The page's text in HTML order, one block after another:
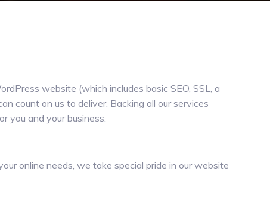
website (which includes basic SEO, SSL, a
count on us to deliver. Backing all our services
you and your business.
online needs, we take special pride in our website